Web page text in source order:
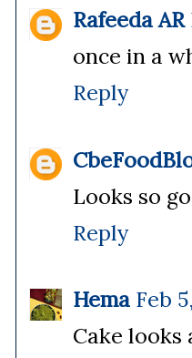
Rafeeda AR
once in a
Reply
Looks so
Reply
Hema Feb
Cake looks